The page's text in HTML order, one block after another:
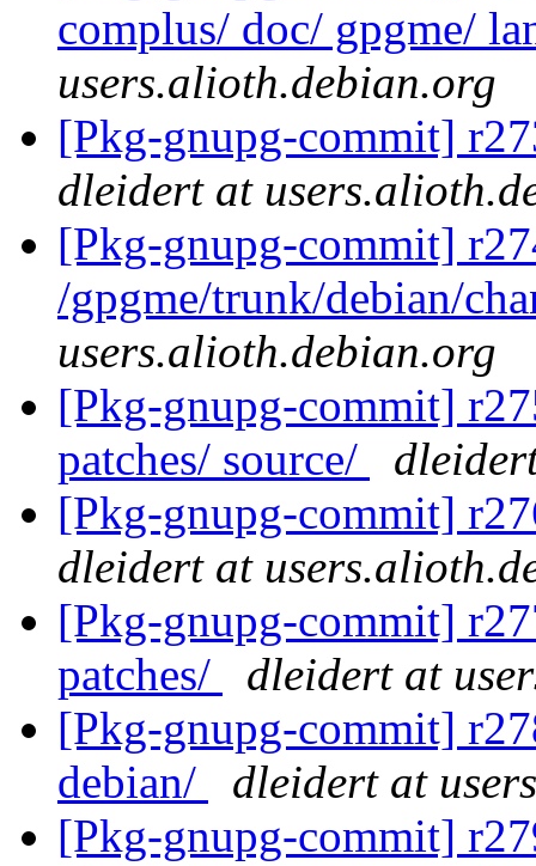
complus/ doc/ gpgme/
users.alioth.debian.org
[Pkg-gnupg-commit]
dleidert at
[Pkg-gnupg-commit]
/gpgme/trunk/debian/
users.alioth.debian.org
[Pkg-gnupg-commit]
patches/ source/
[Pkg-gnupg-commit]
dleidert at
[Pkg-gnupg-commit]
patches/
dleidert at
[Pkg-gnupg-commit]
debian/
dleidert at
[Pkg-gnupg-commit]